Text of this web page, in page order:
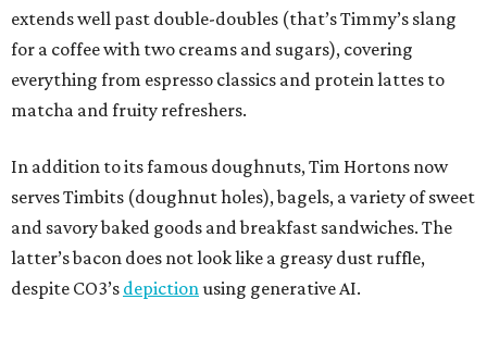
extends well past double-doubles (that’s Timmy’s slang
for a coffee with two creams and sugars), covering
everything from espresso classics and protein lattes to
matcha and fruity refreshers.
In addition to its famous doughnuts, Tim Hortons now
serves Timbits (doughnut holes), bagels, a variety of sweet
and savory baked goods and breakfast sandwiches. The
latter’s bacon does not look like a greasy dust ruffle,
despite CO3’s depictionusing generative AI.